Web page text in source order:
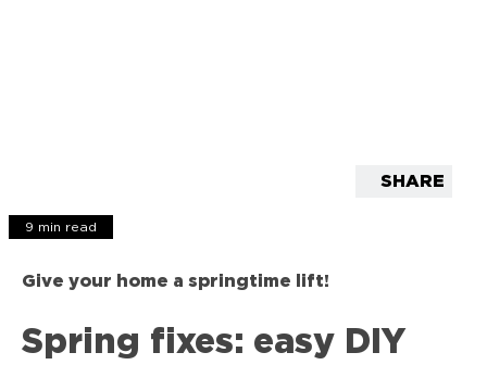
9 min read
SHARE
Give your home a springtime lift!
Spring fixes: easy DIY